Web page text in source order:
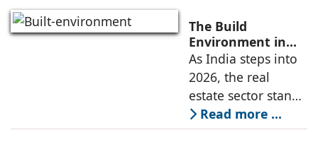
3024 sq ft in
Saraswati Vihar,
New Delhi,
thoughtfully
The Build
Environment in
2026: Trends,
Challenges and
Opportunities
As India steps into
2026, the real
estate sector stands
poised to move
from momentum to
Read more ...